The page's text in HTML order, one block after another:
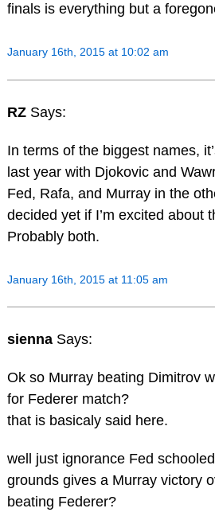
finals is everything but a
January 16th, 2015 at 10:02 am
RZ Says:
In terms of the biggest names,
last year with Djokovic and
Fed, Rafa, and Murray in the
decided yet if I’m excited about
Probably both.
January 16th, 2015 at 11:05 am
sienna Says:
Ok so Murray beating Dimitrov
for Federer match?
that is basicaly said here.
well just ignorance Fed
grounds gives a Murray victory
beating Federer?